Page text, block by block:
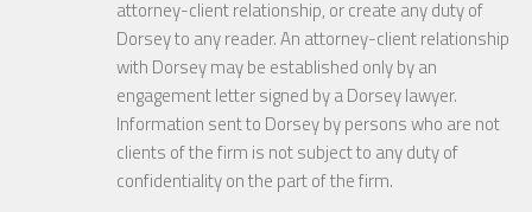
attorney-client relationship, or create any duty of
Dorsey to any reader. An attorney-client relationship
with Dorsey may be established only by an
engagement letter signed by a Dorsey lawyer.
Information sent to Dorsey by persons who are not
clients of the firm is not subject to any duty of
confidentiality on the part of the firm.